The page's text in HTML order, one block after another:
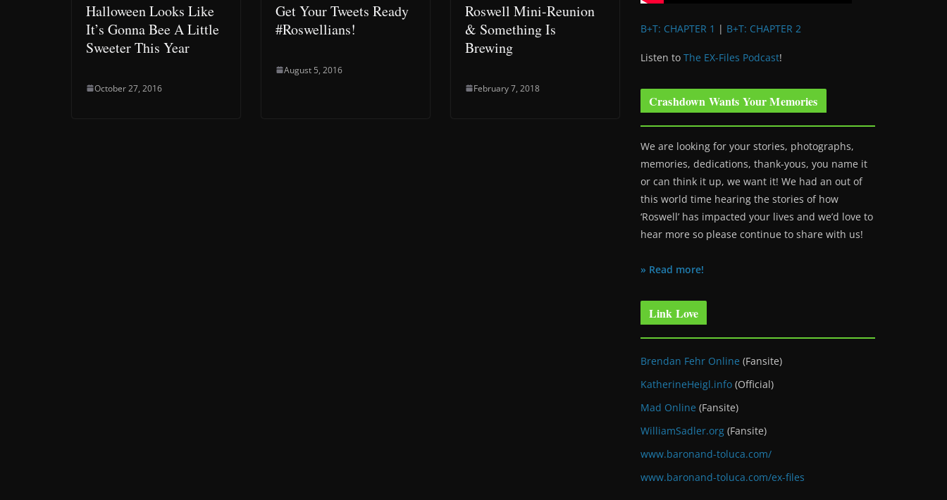
Halloween Looks Like
It’s Gonna Bee A Little
Sweeter This Year
October 27, 2016
Get Your Tweets Ready
#Roswellians!
August 5, 2016
Roswell Mini-Reunion
& Something Is
Brewing
February 7, 2018
B+T: CHAPTER 1 | B+T: CHAPTER 2
Listen to The EX-Files Podcast!
Crashdown Wants Your Memories
We are looking for your stories, photographs,
memories, dedications, thank-yous, you name it
or can think it up, we want it! We had an out of
this world time hearing the stories of how
‘Roswell’ has impacted your lives and we’d love to
hear more so please continue to share with us!
» Read more!
Link Love
Brendan Fehr Online (Fansite)
KatherineHeigl.info (Official)
Mad Online (Fansite)
WilliamSadler.org (Fansite)
www.baronand-toluca.com/
www.baronand-toluca.com/ex-files